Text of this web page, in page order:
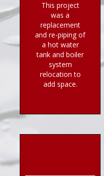
This project
was a
replacement
and re-piping of
a hot water
tank and boiler
system
relocation to
add space.